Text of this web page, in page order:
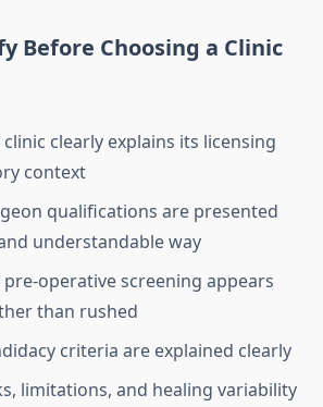
Before Choosing a Clinic
clearly explains its licensing
context
qualifications are presented
understandable way
operative screening appears
than rushed
criteria are explained clearly
limitations, and healing variability